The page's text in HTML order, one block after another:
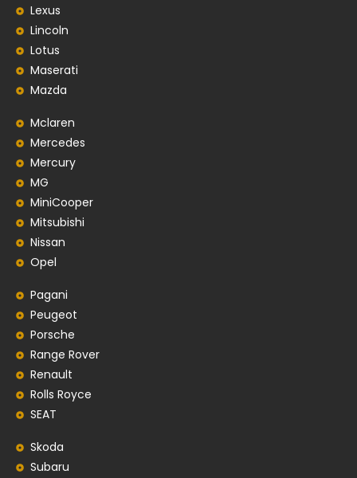
Lexus
Lincoln
Lotus
Maserati
Mazda
Mclaren
Mercedes
Mercury
MG
MiniCooper
Mitsubishi
Nissan
Opel
Pagani
Peugeot
Porsche
Range Rover
Renault
Rolls Royce
SEAT
Skoda
Subaru